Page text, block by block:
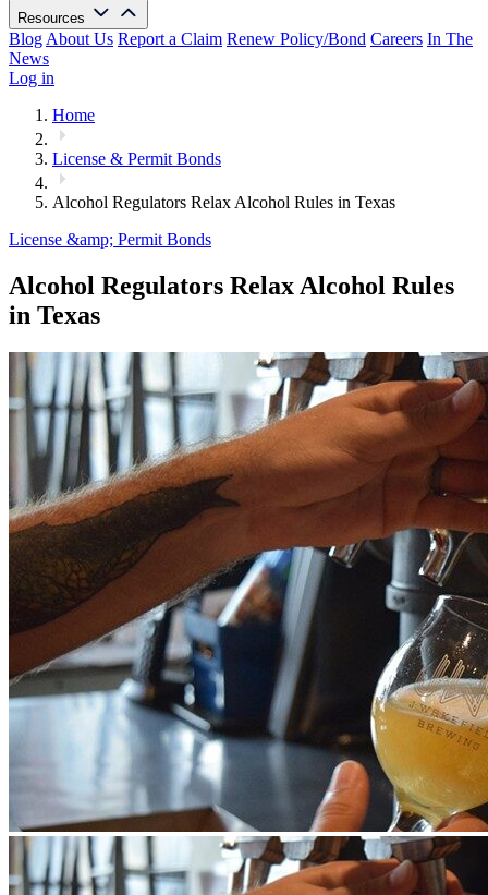
Resources
Blog About Us Report a Claim Renew Policy/Bond Careers In The
News
Log in
Home
License & Permit Bonds
Alcohol Regulators Relax Alcohol Rules in Texas
License &amp; Permit Bonds
Alcohol Regulators Relax Alcohol Rules
in Texas